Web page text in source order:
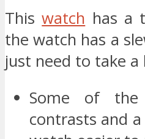
Thiswatch has a
the watch has a
just need to take a
Some of the
contrasts and